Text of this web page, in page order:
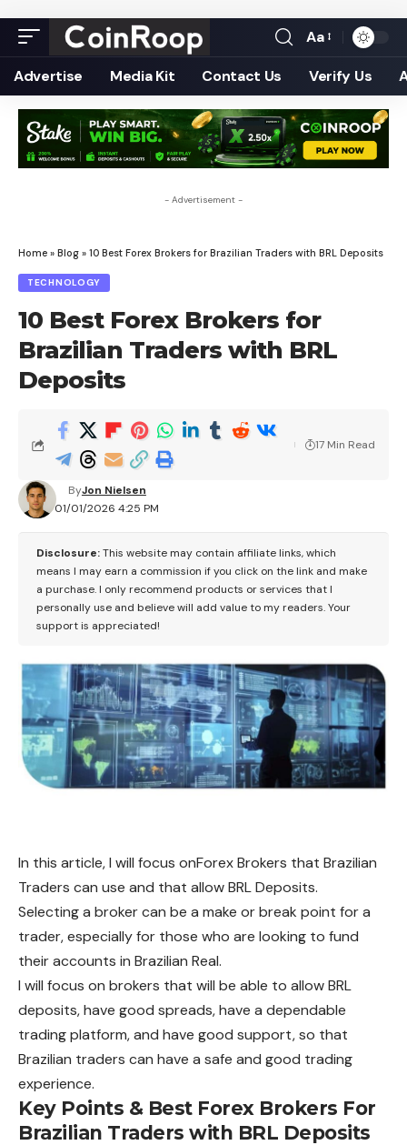
Font
Resizer
Aa
Advertise Media Kit Contact Us Verify Us
- Advertisement -
Home » Blog » 10 Best Forex Brokers for Brazilian Traders with BRL Deposits
TECHNOLOGY
10 Best Forex Brokers for
Brazilian Traders with BRL
Deposits
01/01/2026 4:25 PM
ByJon Nielsen
17 Min Read
Disclosure:This website may contain affiliate links, which
means I may earn a commission if you click on the link and make
a purchase. I only recommend products or services that I
personally use and believe will add value to my readers. Your
support is appreciated!
In this article, I will focus onForex Brokers that Brazilian
Traders can use and that allow BRL Deposits.
Selecting a broker can be a make or break point for a
trader, especially for those who are looking to fund
their accounts in Brazilian Real.
I will focus on brokers that will be able to allow BRL
deposits, have good spreads, have a dependable
trading platform, and have good support, so that
Brazilian traders can have a safe and good trading
experience.
Key Points & Best Forex Brokers For
Brazilian Traders with BRL Deposits